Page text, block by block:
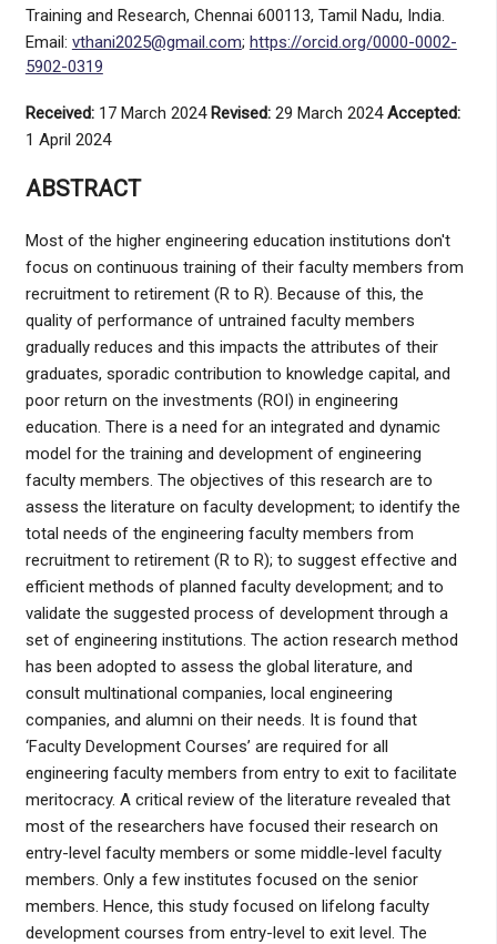
Training and Research, Chennai 600113, Tamil Nadu, India.
Email: vthani2025@gmail.com; https://orcid.org/0000-0002-
5902-0319
Received:17 March 2024 Revised:29 March 2024Accepted:
1 April 2024
ABSTRACT
Most of the higher engineering education institutions don't
focus on continuous training of their faculty members from
recruitment to retirement (R to R). Because of this, the
quality of performance of untrained faculty members
gradually reduces and this impacts the attributes of their
graduates, sporadic contribution to knowledge capital, and
poor return on the investments (ROI) in engineering
education. There is a need for an integrated and dynamic
model for the training and development of engineering
faculty members. The objectives of this research are to
assess the literature on faculty development; to identify the
total needs of the engineering faculty members from
recruitment to retirement (R to R); to suggest effective and
efficient methods of planned faculty development; and to
validate the suggested process of development through a
set of engineering institutions. The action research method
has been adopted to assess the global literature, and
consult multinational companies, local engineering
companies, and alumni on their needs. It is found that
‘Faculty Development Courses’ are required for all
engineering faculty members from entry to exit to facilitate
meritocracy. A critical review of the literature revealed that
most of the researchers have focused their research on
entry-level faculty members or some middle-level faculty
members. Only a few institutes focused on the senior
members. Hence, this study focused on lifelong faculty
development courses from entry-level to exit level. The